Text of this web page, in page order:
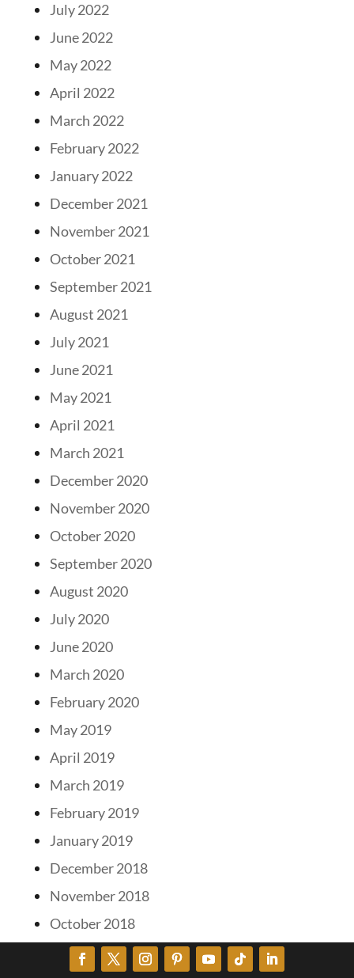
July 2022
June 2022
May 2022
April 2022
March 2022
February 2022
January 2022
December 2021
November 2021
October 2021
September 2021
August 2021
July 2021
June 2021
May 2021
April 2021
March 2021
December 2020
November 2020
October 2020
September 2020
August 2020
July 2020
June 2020
March 2020
February 2020
May 2019
April 2019
March 2019
February 2019
January 2019
December 2018
November 2018
October 2018
September 2018